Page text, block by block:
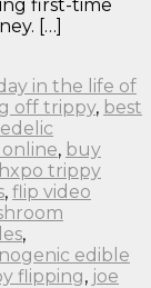
first-time
[…]
in the life of
off trippy, best
, buy
trippy
, flip video
,
edible
flipping, joe